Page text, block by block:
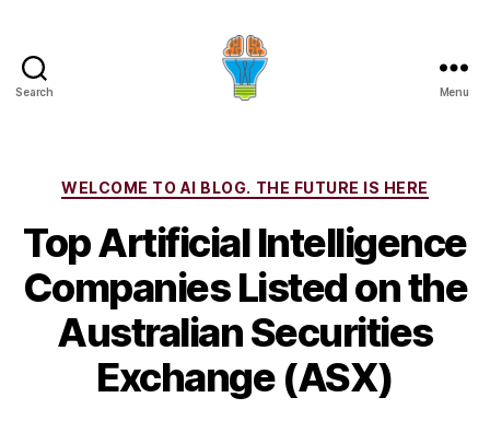
Search Menu
Categories
WELCOME TO AI BLOG. THE FUTURE IS HERE
Top Artificial Intelligence
Companies Listed on the
Australian Securities
Exchange (ASX)